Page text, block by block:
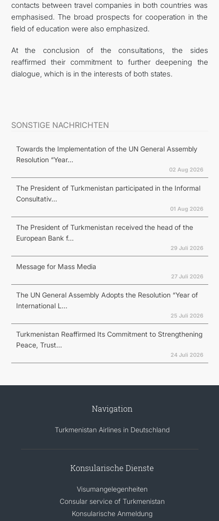
contacts between travel companies in both countries was
emphasised. The broad prospects for cooperation in the
field of education were also emphasized.
At the conclusion of the consultations, the sides
reaffirmed their commitment to further deepening the
dialogue, which is in the interests of both states.
SONSTIGE NACHRICHTEN
Towards the Implementation of the UN General Assembly
Resolution “Year...
02 Aug 2026
The President of Turkmenistan participated in the Informal
Consultativ...
01 Aug 2026
The President of Turkmenistan received the head of the
European Bank f...
29 Juli 2026
Message for Mass Media
27 Juli 2026
The UN General Assembly Adopts the Resolution “Year of
International L...
25 Juli 2026
Turkmenistan Reaffirmed Its Commitment to Strengthening
Peace, Trust...
24 Juli 2026
Navigation
Turkmenistan Airlines in Deutschland
Konsularische Dienste
Visumangelegenheiten
Consular service of Turkmenistan
Konsularische Anmeldung